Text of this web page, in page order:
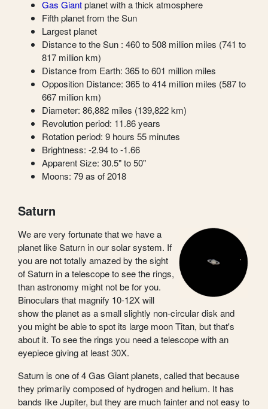
Gas Giantplanet with a thick atmosphere
Fifth planet from the Sun
Largest planet
Distance to the Sun : 460 to 508 million miles (741 to
817 million km)
Distance from Earth: 365 to 601 million miles
Opposition Distance: 365 to 414 million miles (587 to
667 million km)
Diameter: 86,882 miles (139,822 km)
Revolution period: 11.86 years
Rotation period: 9 hours 55 minutes
Brightness: -2.94 to -1.66
Apparent Size: 30.5" to 50"
Moons: 79 as of 2018
Saturn
We are very fortunate that we have a
planet like Saturn in our solar system. If
you are not totally amazed by the sight
of Saturn in a telescope to see the rings,
than astronomy might not be for you.
Binoculars that magnify 10-12X will
show the planet as a small slightly non-circular disk and
you might be able to spot its large moon Titan, but that's
about it. To see the rings you need a telescope with an
eyepiece giving at least 30X.
Saturn is one of 4 Gas Giant planets, called that because
they primarily composed of hydrogen and helium. It has
bands like Jupiter, but they are much fainter and not easy to